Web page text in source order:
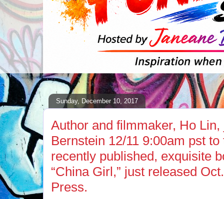
Sunday, December 10, 2017
Author and filmmaker, Ho
Bernstein 12/11 9:00am pst
recently published, exquisite
“China Girl,” just released
Press.